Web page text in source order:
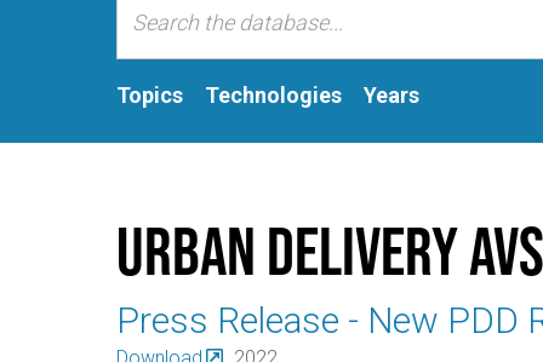
Topics Technologies Years
Urban Delivery AVs
Press Release - New PDD